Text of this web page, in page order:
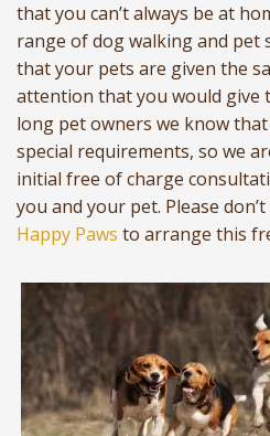
that you can’t always be at
range of dog walking and pet
that your pets are given the
attention that you would give
long pet owners we know
special requirements, so we
initial free of charge
you and your pet. Please
Happy Paws to arrange this